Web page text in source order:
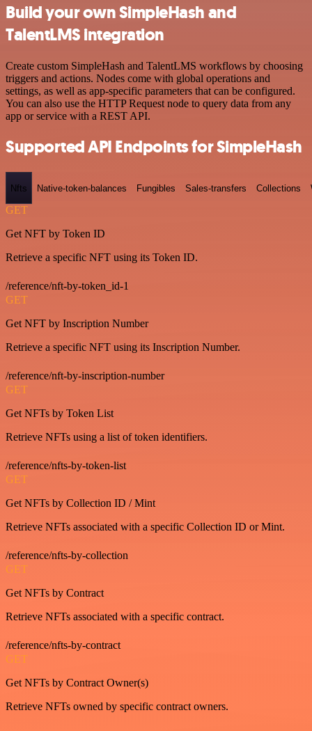
Build your own SimpleHash and
TalentLMS integration
Create custom SimpleHash and TalentLMS workflows by choosing
triggers and actions. Nodes come with global operations and
settings, as well as app-specific parameters that can be configured.
You can also use the HTTP Request node to query data from any
app or service with a REST API.
Supported API Endpoints for SimpleHash
Nfts Native-token-balances Fungibles Sales-transfers Collections
GET
Get NFT by Token ID
Retrieve a specific NFT using its Token ID.
/reference/nft-by-token_id-1
GET
Get NFT by Inscription Number
Retrieve a specific NFT using its Inscription Number.
/reference/nft-by-inscription-number
GET
Get NFTs by Token List
Retrieve NFTs using a list of token identifiers.
/reference/nfts-by-token-list
GET
Get NFTs by Collection ID / Mint
Retrieve NFTs associated with a specific Collection ID or Mint.
/reference/nfts-by-collection
GET
Get NFTs by Contract
Retrieve NFTs associated with a specific contract.
/reference/nfts-by-contract
GET
Get NFTs by Contract Owner(s)
Retrieve NFTs owned by specific contract owners.